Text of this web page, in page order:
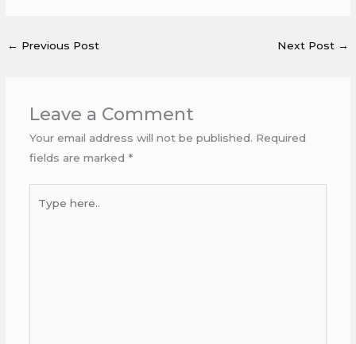
← Previous Post Next Post →
Leave a Comment
Your email address will not be published. Required
fields are marked *
here..